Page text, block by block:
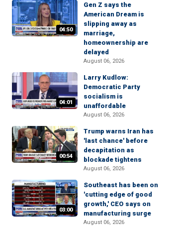
04:50
Gen Z says the
American Dream is
slipping away as
marriage,
homeownership are
delayed
August 06, 2026
04:01
Larry Kudlow:
Democratic Party
socialism is
unaffordable
August 06, 2026
00:54
Trump warns Iran has
'last chance' before
decapitation as
blockade tightens
August 06, 2026
03:00
Southeast has been on
'cutting edge of good
growth,' CEO says on
manufacturing surge
August 06, 2026